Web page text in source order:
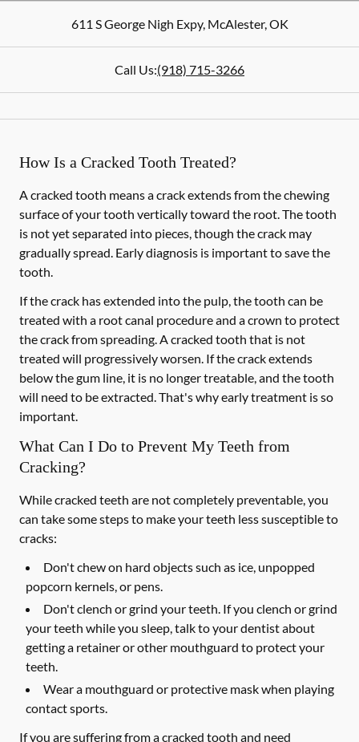
611 S George Nigh Expy,McAlester,OK
Call Us:(918) 715-3266
How Is a Cracked Tooth Treated?
A cracked tooth means a crack extends from the chewing
surface of your tooth vertically toward the root. The tooth
is not yet separated into pieces, though the crack may
gradually spread. Early diagnosis is important to save the
tooth.
If the crack has extended into the pulp, the tooth can be
treated with a root canal procedure and a crown to protect
the crack from spreading. A cracked tooth that is not
treated will progressively worsen. If the crack extends
below the gum line, it is no longer treatable, and the tooth
will need to be extracted. That's why early treatment is so
important.
What Can I Do to Prevent My Teeth from
Cracking?
While cracked teeth are not completely preventable, you
can take some steps to make your teeth less susceptible to
cracks:
Don't chew on hard objects such as ice, unpopped
popcorn kernels, or pens.
Don't clench or grind your teeth. If you clench or grind
your teeth while you sleep, talk to your dentist about
getting a retainer or other mouthguard to protect your
teeth.
Wear a mouthguard or protective mask when playing
contact sports.
If you are suffering from a cracked tooth and need